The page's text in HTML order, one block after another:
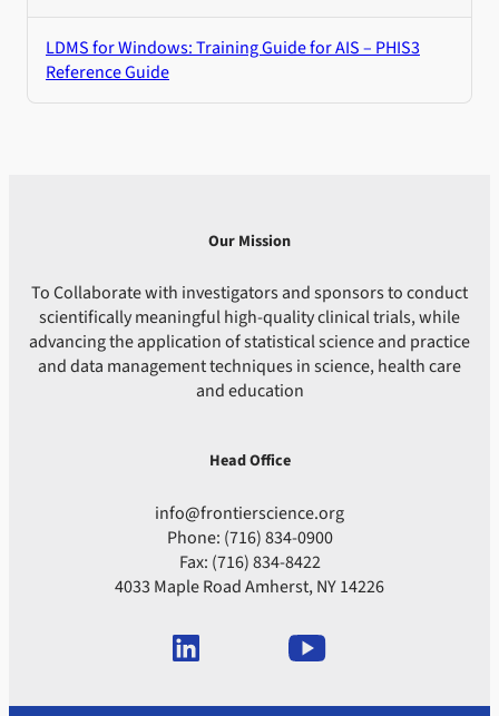
LDMS for Windows: Training Guide for AIS – PHIS3
Reference Guide
Our Mission
To Collaborate with investigators and sponsors to conduct
scientifically meaningful high-quality clinical trials, while
advancing the application of statistical science and practice
and data management techniques in science, health care
and education
Head Office
info@frontierscience.org
Phone: (716) 834-0900
Fax: (716) 834-8422
4033 Maple Road Amherst, NY 14226